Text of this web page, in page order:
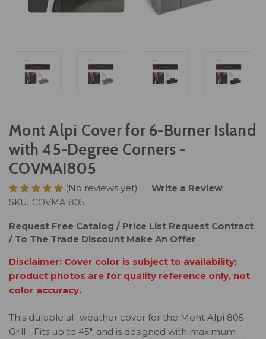
Mont Alpi Cover for 6-Burner Island
with 45-Degree Corners -
COVMAI805
(No reviews yet) Write a Review
SKU: COVMAI805
Request Free Catalog / Price List Request Contract
/ To The Trade Discount Make An Offer
Disclaimer: Cover color is subject to availability;
product photos are for quality reference only, not
color accuracy.
This durable all-weather cover for the Mont Alpi 805
Grill - Fits up to 45", and is designed with maximum